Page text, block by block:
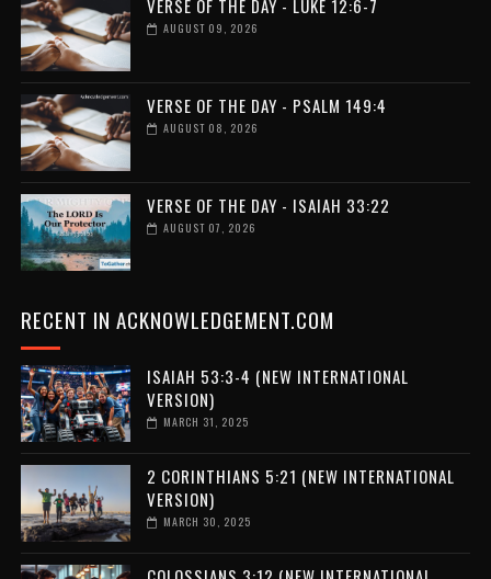
VERSE OF THE DAY - LUKE 12:6-7
AUGUST 09, 2026
VERSE OF THE DAY - PSALM 149:4
AUGUST 08, 2026
VERSE OF THE DAY - ISAIAH 33:22
AUGUST 07, 2026
RECENT IN ACKNOWLEDGEMENT.COM
ISAIAH 53:3-4 (NEW INTERNATIONAL
VERSION)
MARCH 31, 2025
2 CORINTHIANS 5:21 (NEW INTERNATIONAL
VERSION)
MARCH 30, 2025